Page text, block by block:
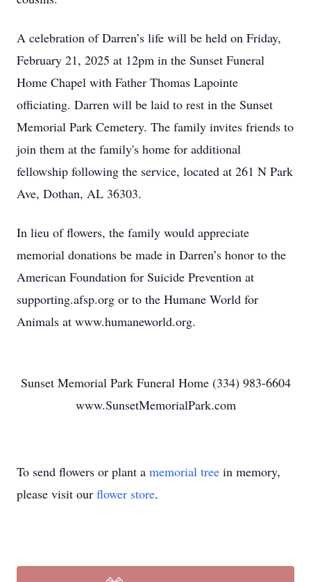
A celebration of Darren’s life will be held on Friday,
February 21, 2025 at 12pm in the Sunset Funeral
Home Chapel with Father Thomas Lapointe
officiating. Darren will be laid to rest in the Sunset
Memorial Park Cemetery. The family invites friends to
join them at the family's home for additional
fellowship following the service, located at 261 N Park
Ave, Dothan, AL 36303.
In lieu of flowers, the family would appreciate
memorial donations be made in Darren’s honor to the
American Foundation for Suicide Prevention at
supporting.afsp.org or to the Humane World for
Animals at www.humaneworld.org.
Sunset Memorial Park Funeral Home (334) 983-6604
www.SunsetMemorialPark.com
To send flowers or plant a memorial tree in memory,
please visit our flower store.